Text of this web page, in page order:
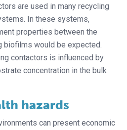
are used in many recycling
In these systems,
properties between the
biofilms would be expected.
contactors is influenced by
concentration in the bulk
hazards
can present economic